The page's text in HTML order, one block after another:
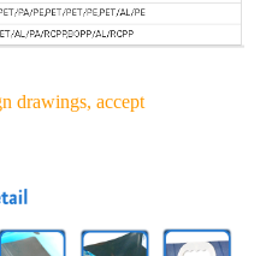
drawings, accept